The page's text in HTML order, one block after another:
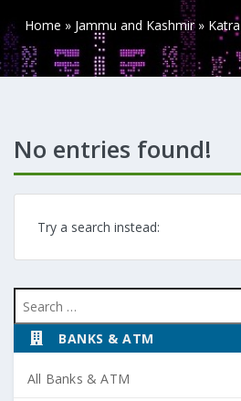
Home » Jammu and Kashmir» Katra
No entries found!
Try a search instead:
for:
BANKS & ATM
All Banks & ATM